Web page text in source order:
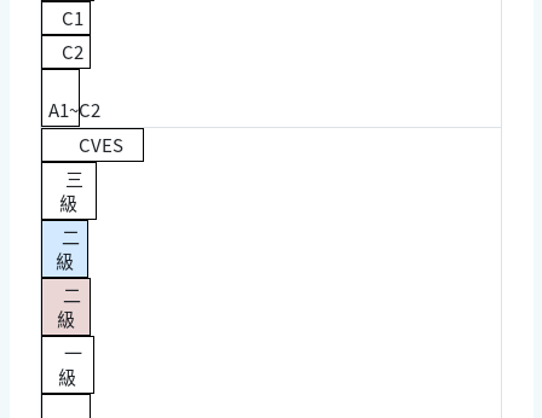
C1
C2
A1~C2
CVES
三
級
二
級
二
級
一
級